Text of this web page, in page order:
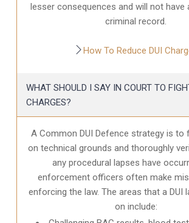
lesser consequences and will not have
criminal record.
How To Reduce DUI
WHAT SHOULD I SAY IN COURT TO
CHARGES?
A Common DUI Defence strategy is to
on technical grounds and thoroughly
any procedural lapses have
enforcement officers often make
enforcing the law. The areas that a DUI
on include: